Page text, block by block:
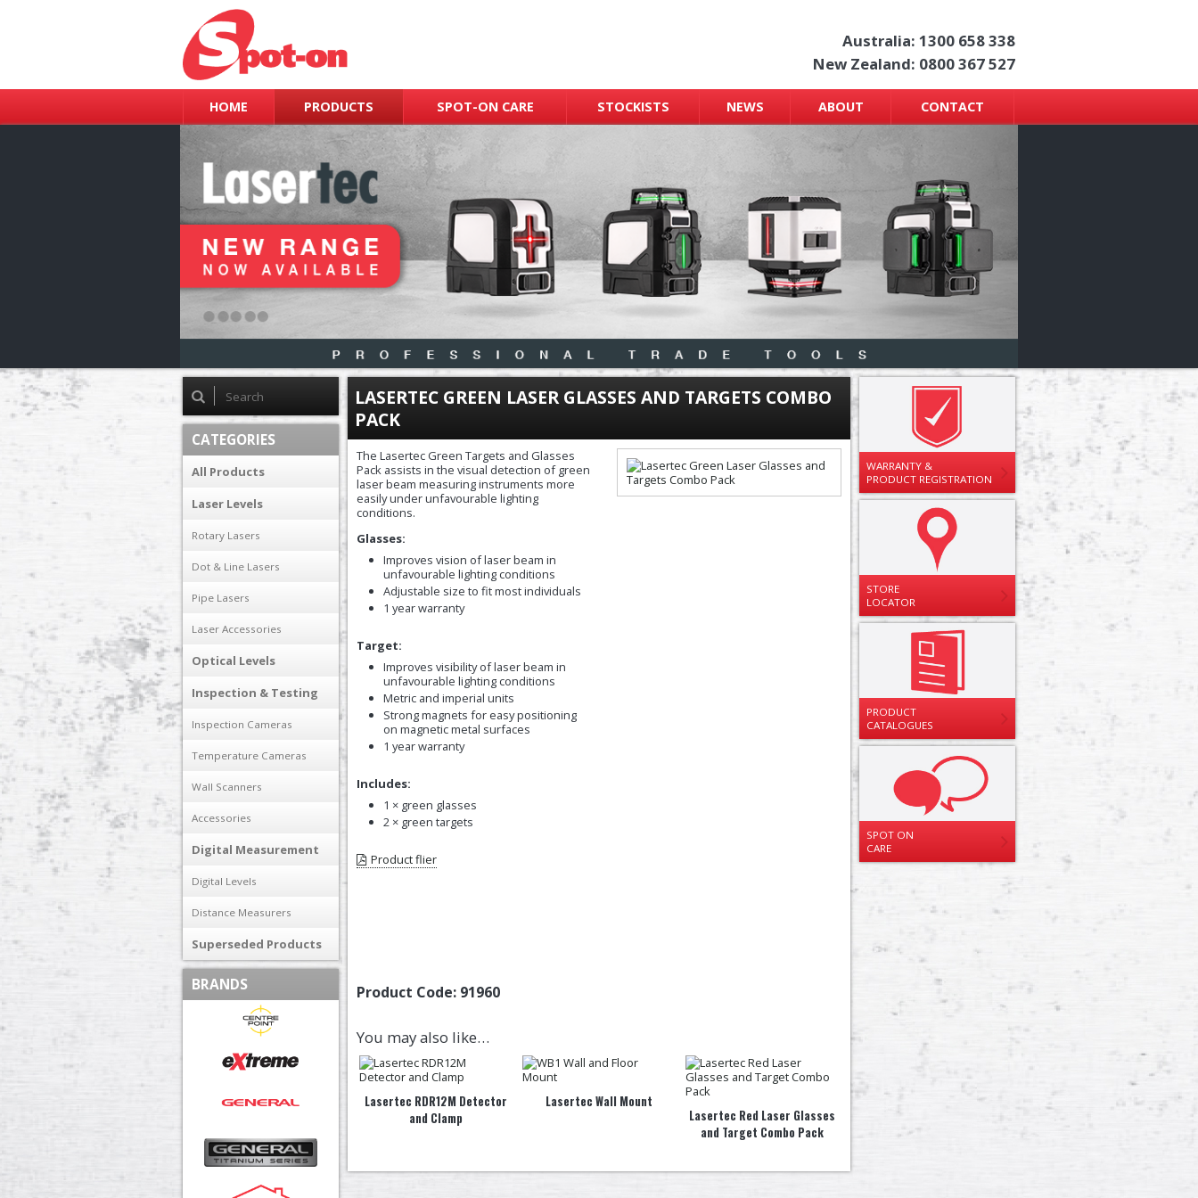
Australia: 1300 658 338
New Zealand: 0800 367 527
HOME PRODUCTS SPOT-ON CARE STOCKISTS NEWS ABOUT CONTACT
LASERTEC GREEN LASER GLASSES AND TARGETS COMBO
PACK
The Lasertec Green Targets and Glasses
Pack assists in the visual detection of green
laser beam measuring instruments more
easily under unfavourable lighting
conditions.
Glasses:
Improves vision of laser beam in
unfavourable lighting conditions
Adjustable size to fit most individuals
1 year warranty
Target:
Improves visibility of laser beam in
unfavourable lighting conditions
Metric and imperial units
Strong magnets for easy positioning
on magnetic metal surfaces
1 year warranty
Includes:
1 × green glasses
2 × green targets
Product flier
Product Code: 91960
You may also like…
Lasertec RDR12M Detector
and Clamp
Lasertec Wall Mount
Lasertec Red Laser Glasses
and Target Combo Pack
CATEGORIES
All Products
Laser Levels
Rotary Lasers
Dot & Line Lasers
Pipe Lasers
Laser Accessories
Optical Levels
Inspection & Testing
Inspection Cameras
Temperature Cameras
Wall Scanners
Accessories
Digital Measurement
Digital Levels
Distance Measurers
Superseded Products
BRANDS
WARRANTY &
PRODUCT REGISTRATION
STORE
LOCATOR
PRODUCT
CATALOGUES
SPOT ON
CARE